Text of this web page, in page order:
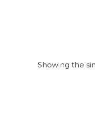
Showing the